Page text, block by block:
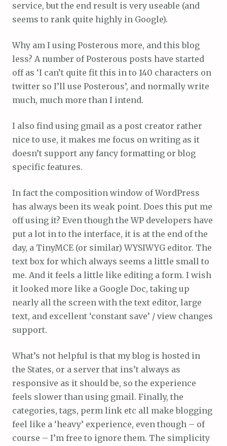
service, but the end result is very useable (and
seems to rank quite highly in Google).
Why am I using Posterous more, and this blog
less? A number of Posterous posts have started
off as ‘I can’t quite fit this in to 140 characters on
twitter so I’ll use Posterous’, and normally write
much, much more than I intend.
I also find using gmail as a post creator rather
nice to use, it makes me focus on writing as it
doesn’t support any fancy formatting or blog
specific features.
In fact the composition window of WordPress
has always been its weak point. Does this put me
off using it? Even though the WP developers have
put a lot in to the interface, it is at the end of the
day, a TinyMCE (or similar) WYSIWYG editor. The
text box for which always seems a little small to
me. And it feels a little like editing a form. I wish
it looked more like a Google Doc, taking up
nearly all the screen with the text editor, large
text, and excellent ‘constant save’ / view changes
support.
What’s not helpful is that my blog is hosted in
the States, or a server that ins’t always as
responsive as it should be, so the experience
feels slower than using gmail. Finally, the
categories, tags, perm link etc all make blogging
feel like a ‘heavy’ experience, even though – of
course – I’m free to ignore them. The simplicity